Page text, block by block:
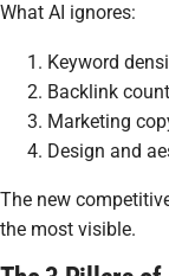
What AI ignores:
Keyword
Backlink
Marketing
Design and
The new
the most visible.